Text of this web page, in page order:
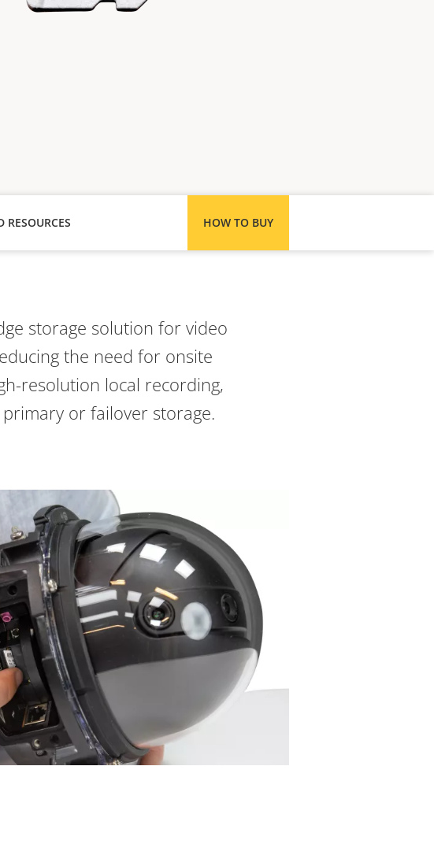
HOW TO BUY
RESOURCES
storage solution for video
the need for onsite
resolution local recording,
or failover storage.